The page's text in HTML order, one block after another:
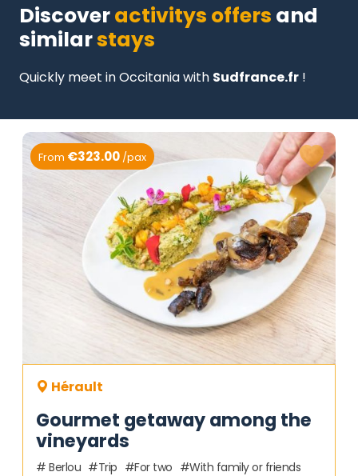
Discoveractivitys offers and
similarstays
Quickly meet in Occitania with Sudfrance.fr !
Gourmet getaway among the
vineyards
Hérault
From €323.00 /pax
Berlou Trip For two
With family or friends